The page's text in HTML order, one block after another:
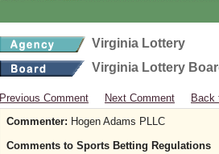
Virginia Lottery
Virginia Lottery
Previous Comment Next Comment
Back
Commenter: Hogen Adams PLLC
Comments to Sports Betting Regulations